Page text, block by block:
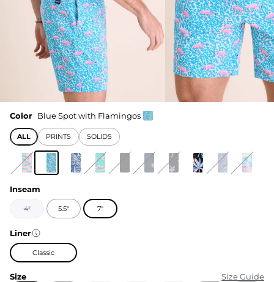
Color Blue Spot with Flamingos
ALL PRINTS SOLIDS
Inseam
4" 5.5" 7"
Liner
Classic
Size Size Guide